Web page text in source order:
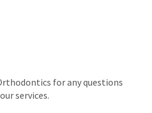
for any questions
services.